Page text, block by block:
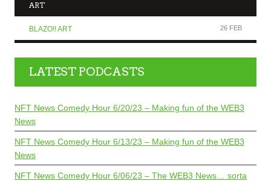
ART
BLAZO!! ART 26 FEB
LATEST PODCASTS
NFT News Comedy Hour 6/20/23 – Making fun of the WEB3
News
NFT News Comedy Hour 6/13/23 – Making fun of the WEB3
News
NFT News Comedy Hour 6/06/23 – The WEB3 News… sorta